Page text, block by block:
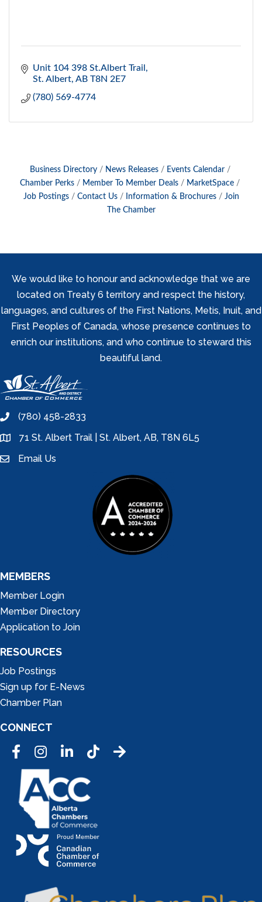
Unit 104 398 St.Albert Trail
St. Albert AB T8N 2E7
(780) 569-4774
Business Directory News Releases
Events Calendar
Chamber Perks
Member To Member Deals
MarketSpace
Job Postings
Contact Us Information & Brochures
Join
The Chamber
We would like to honour and acknowledge that we are
located on Treaty 6 territory and respect the history,
languages, and cultures of the First Nations, Metis, Inuit, and
First Peoples of Canada, whose presence continues to
enrich our institutions, and who continue to steward this
beautiful land.
phone(780) 458-2833
location71 St. Albert Trail | St. Albert, AB, T8N 6L5
emailEmail Us
MEMBERS
Member Login
Member Directory
Application to Join
RESOURCES
Job Postings
Sign up for E-News
Chamber Plan
CONNECT
FacebookInstagramLinkedInTic Tok